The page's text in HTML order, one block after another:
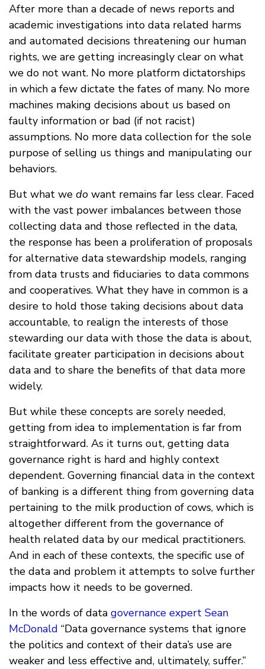
After more than a decade of news reports and
academic investigations into data related harms
and automated decisions threatening our human
rights, we are getting increasingly clear on what
we do not want. No more platform dictatorships
in which a few dictate the fates of many. No more
machines making decisions about us based on
faulty information or bad (if not racist)
assumptions. No more data collection for the sole
purpose of selling us things and manipulating our
behaviors.
But what we do want remains far less clear. Faced
with the vast power imbalances between those
collecting data and those reflected in the data,
the response has been a proliferation of proposals
for alternative data stewardship models, ranging
from data trusts and fiduciaries to data commons
and cooperatives. What they have in common is a
desire to hold those taking decisions about data
accountable, to realign the interests of those
stewarding our data with those the data is about,
facilitate greater participation in decisions about
data and to share the benefits of that data more
widely.
But while these concepts are sorely needed,
getting from idea to implementation is far from
straightforward. As it turns out, getting data
governance right is hard and highly context
dependent. Governing financial data in the context
of banking is a different thing from governing data
pertaining to the milk production of cows, which is
altogether different from the governance of
health related data by our medical practitioners.
And in each of these contexts, the specific use of
the data and problem it attempts to solve further
impacts how it needs to be governed.
In the words of data governance expert Sean
McDonald “Data governance systems that ignore
the politics and context of their data’s use are
weaker and less effective and, ultimately, suffer.”